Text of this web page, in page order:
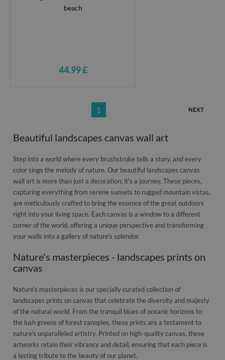
44.99 £
1 NEXT
Beautiful landscapes canvas wall art
Step into a world where every brushstroke tells a story, and every
color sings the melody of nature. Our beautiful landscapes canvas
wall art is more than just a decoration; it's a journey. These pieces,
capturing everything from serene sunsets to rugged mountain vistas,
are meticulously crafted to bring the essence of the great outdoors
right into your living space. Each canvas is a window to a different
corner of the world, offering a unique perspective and transforming
your walls into a gallery of nature's splendor.
Nature's masterpieces - landscapes prints on
canvas
Nature's masterpieces is our specially curated collection of
landscapes prints on canvas that celebrate the diversity and majesty
of the natural world. From the tranquil blues of oceanic horizons to
the lush greens of forest canopies, these prints are a testament to
nature's unparalleled artistry. Printed on high-quality canvas, these
artworks retain their vibrancy and detail, ensuring that each piece is
a lasting tribute to the beauty of our planet.